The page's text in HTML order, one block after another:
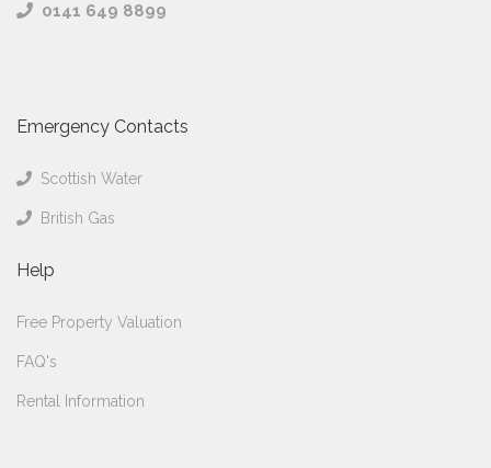
0141 649 8899
Emergency Contacts
Scottish Water
British Gas
Help
Free Property Valuation
FAQ's
Rental Information